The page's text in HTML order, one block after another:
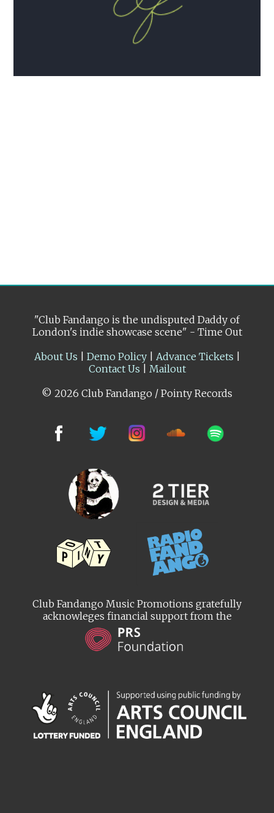
"Club Fandango is the undisputed Daddy of
London's indie showcase scene" - Time Out
About Us
Demo Policy| Advance Tickets
Contact Us
Mailout
© 2026 Club Fandango / Pointy Records
Club Fandango Music Promotions gratefully
acknowleges financial support from the